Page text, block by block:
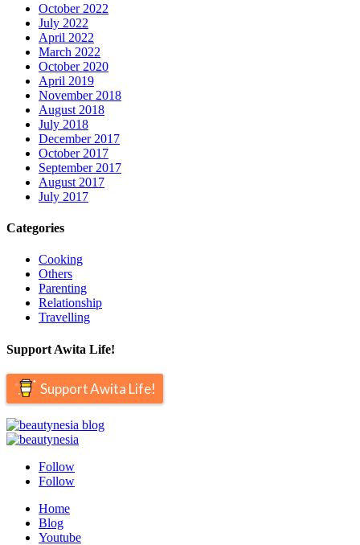
October 2022
July 2022
April 2022
March 2022
October 2020
April 2019
November 2018
August 2018
July 2018
December 2017
October 2017
September 2017
August 2017
July 2017
Categories
Cooking
Others
Parenting
Relationship
Travelling
Support Awita Life!
Support Awita Life!
Follow
Follow
Home
Blog
Youtube